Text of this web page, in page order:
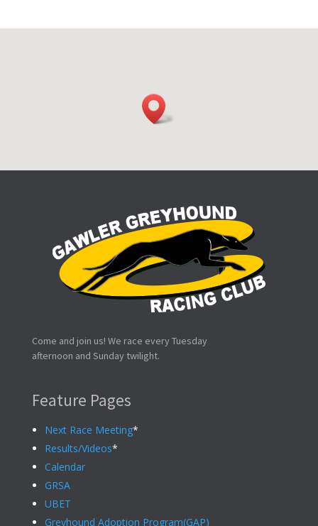
Come and join us! We race every Tuesday
afternoon and Sunday twilight.
Feature Pages
Next Race Meeting*
Results/Videos*
Calendar
GRSA
UBET
Greyhound Adoption Program(GAP)